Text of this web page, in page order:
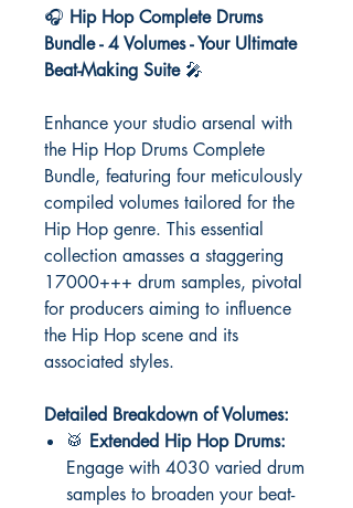
🎧 Hip Hop Complete Drums
Bundle - 4 Volumes - Your Ultimate
Beat-Making Suite🎤
Enhance your studio arsenal with
the Hip Hop Drums Complete
Bundle, featuring four meticulously
compiled volumes tailored for the
Hip Hop genre. This essential
collection amasses a staggering
17000+++ drum samples, pivotal
for producers aiming to influence
the Hip Hop scene and its
associated styles.
Detailed Breakdown of Volumes:
🥁 Extended Hip Hop Drums:
Engage with 4030 varied drum
samples to broaden your beat-